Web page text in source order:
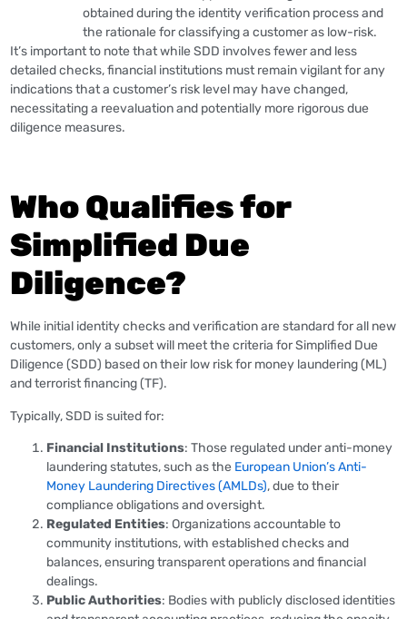
obtained during the identity verification process and
the rationale for classifying a customer as low-risk.
It’s important to note that while SDD involves fewer and less
detailed checks, financial institutions must remain vigilant for any
indications that a customer’s risk level may have changed,
necessitating a reevaluation and potentially more rigorous due
diligence measures.
Who Qualifies for
Simplified Due
Diligence?
While initial identity checks and verification are standard for all new
customers, only a subset will meet the criteria for Simplified Due
Diligence (SDD) based on their low risk for money laundering (ML)
and terrorist financing (TF).
Typically, SDD is suited for:
Financial Institutions: Those regulated under anti-money
laundering statutes, such as the European Union’s Anti-
Money Laundering Directives (AMLDs), due to their
compliance obligations and oversight.
Regulated Entities: Organizations accountable to
community institutions, with established checks and
balances, ensuring transparent operations and financial
dealings.
Public Authorities: Bodies with publicly disclosed identities